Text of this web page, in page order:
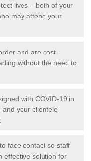
lives – both of your
may attend your
and are cost-
without the need to
with COVID-19 in
and your clientele
face contact so staff
effective solution for